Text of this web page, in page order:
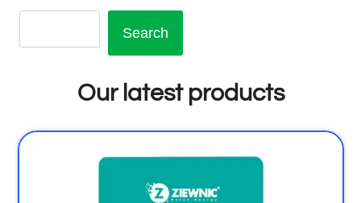
Search
Our latest products